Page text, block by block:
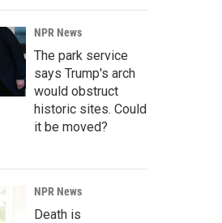
NPR News
The park service
says Trump's arch
would obstruct
historic sites. Could
it be moved?
NPR News
Death is